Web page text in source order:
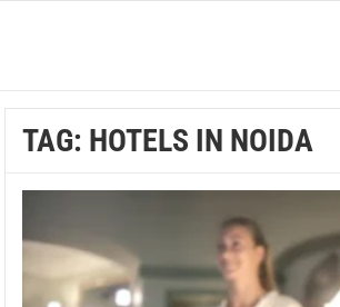
TAG: HOTELS IN NOIDA